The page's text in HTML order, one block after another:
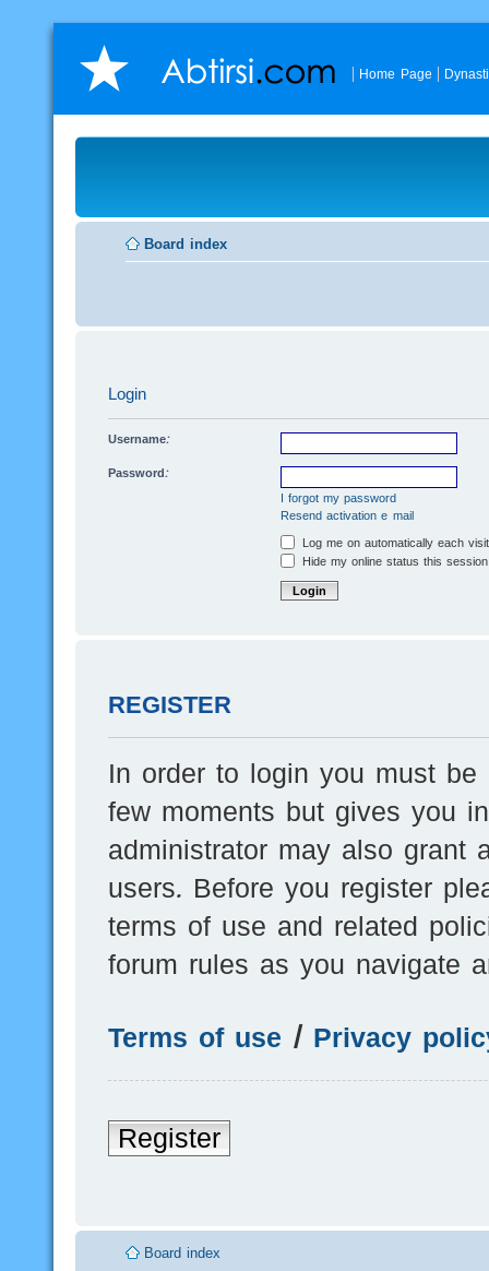
Home Page
Board index
Login
Username:
Password:
I forgot my password
Resend activation e-mail
Log me on automatically each visit
Hide my online status this session
REGISTER
In order to login you must be
few moments but gives you
administrator may also grant
users. Before you register
terms of use and related
forum rules as you navigate
Terms of use | Privacy
Register
Board index